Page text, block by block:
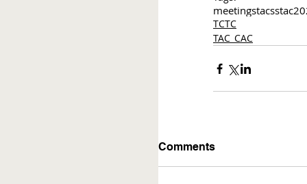
meetingstacsstac
TCTC
TAC_CAC
Comments